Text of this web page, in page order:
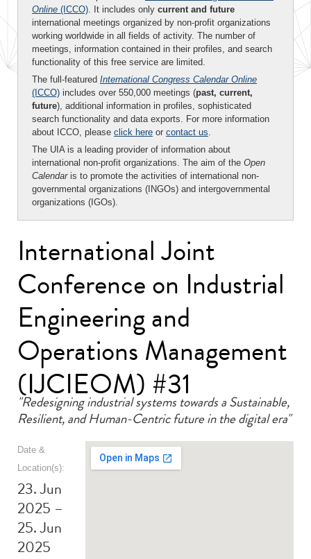
Online (ICCO). It includes only current and future
international meetings organized by non-profit organizations
working worldwide in all fields of activity. The number of
meetings, information contained in their profiles, and search
functionality of this free service are limited.
The full-featured International Congress Calendar Online
(ICCO) includes over 550,000 meetings (past, current,
future), additional information in profiles, sophisticated
search functionality and data exports. For more information
about ICCO, please click here or contact us.
The UIA is a leading provider of information about
international non-profit organizations. The aim of the Open
Calendaris to promote the activities of international non-
governmental organizations (INGOs) and intergovernmental
organizations (IGOs).
International Joint
Conference on Industrial
Engineering and
Operations Management
(IJCIEOM) #31
"Redesigning industrial systems towards a Sustainable,
Resilient, and Human-Centric future in the digital era"
Date &
Location(s):
23. Jun
2025 –
25. Jun
2025